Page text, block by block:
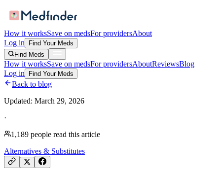
How it worksSave on medsFor providersAbout
Log in
Find Your Meds
Find Meds
How it worksSave on medsFor providersAboutReviewsBlog
Log in
Find Your Meds
Back to blog
Updated: March 29, 2026
·
1,189 people read this article
Alternatives & Substitutes